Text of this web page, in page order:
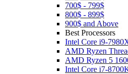
700$ - 799$
800$ - 899$
900$ and Above
Best Processors
Intel Core i9-
AMD Ryzen
AMD Ryzen 5
Intel Core i7-